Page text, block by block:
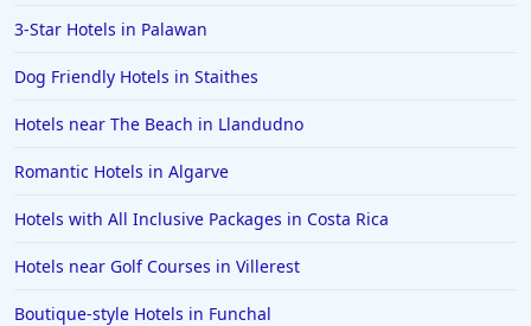
Hotels in Worthing
Hotels in Penzance
Hotels in Newport
Hotels in Stow on the Wold
Hotels in Rhyl
3-Star Hotels in Palawan
Dog Friendly Hotels in Staithes
Hotels near The Beach in Llandudno
Romantic Hotels in Algarve
Hotels with All Inclusive Packages in Costa Rica
Hotels near Golf Courses in Villerest
Boutique-style Hotels in Funchal